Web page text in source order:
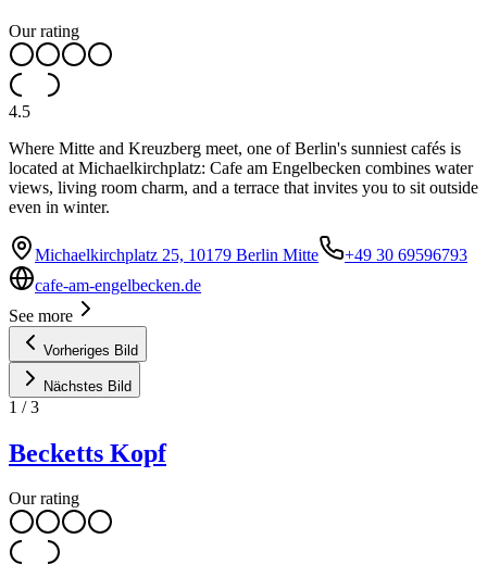
Our rating
4.5
Where Mitte and Kreuzberg meet, one of Berlin's sunniest cafés is
located at Michaelkirchplatz: Cafe am Engelbecken combines water
views, living room charm, and a terrace that invites you to sit outside
even in winter.
Michaelkirchplatz 25, 10179 Berlin Mitte
+49 30 69596793
cafe-am-engelbecken.de
See more
Vorheriges Bild
Nächstes Bild
1 /3
Becketts Kopf
Our rating